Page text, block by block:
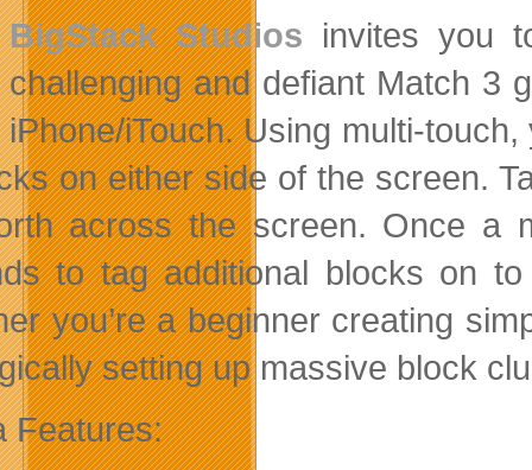
BigStack Studios invites you
challenging and defiant Match 3
iPhone/iTouch. Using multi-
on either side of the screen.
across the screen. Once a
to tag additional blocks on
you’re a beginner creating
setting up massive block
Features: